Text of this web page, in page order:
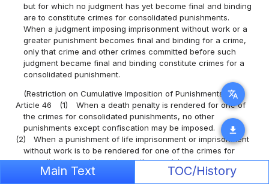
translate
download
but for which no judgment has yet become final and binding
are to constitute crimes for consolidated punishments.
When a judgment imposing imprisonment without work or a
greater punishment becomes final and binding for a crime,
only that crime and other crimes committed before such
judgment became final and binding constitute crimes for a
consolidated punishment.
(Restriction on Cumulative Imposition of Punishments)
Article 46
(1)
When a death penalty is rendered for one of
the crimes for consolidated punishments, no other
punishments except confiscation may be imposed.
(2)
When a punishment of life imprisonment or imprisonment
without work is to be rendered for one of the crimes for
consolidated punishment, no other punishment except a
fine, petty fine and confiscation may be imposed.
Main Text TOC/History